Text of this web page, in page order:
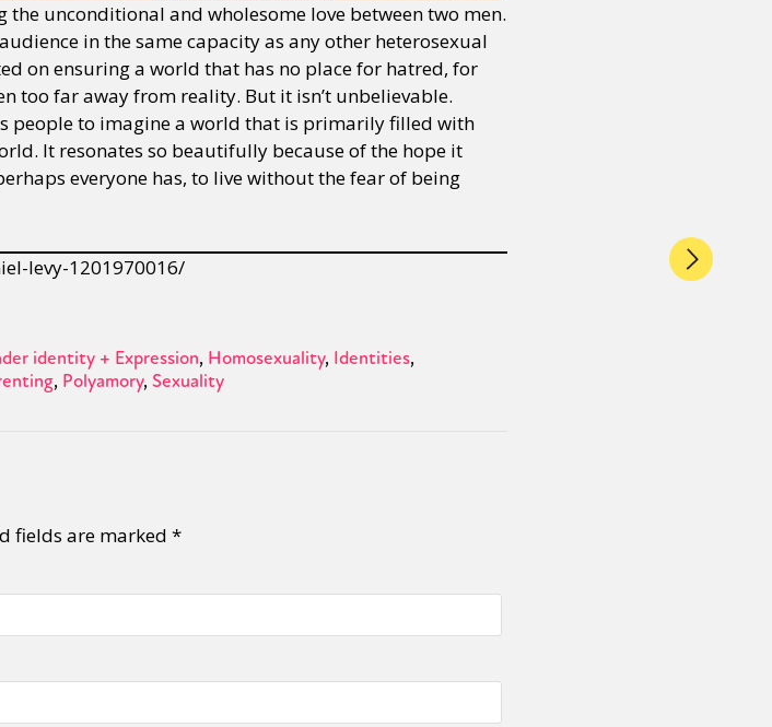
unconditional and wholesome love between two men.
in the same capacity as any other heterosexual
on ensuring a world that has no place for hatred, for
too far away from reality. But it isn’t unbelievable.
people to imagine a world that is primarily filled with
It resonates so beautifully because of the hope it
everyone has, to live without the fear of being
levy-1201970016/
identity + Expression Homosexuality Identities
Polyamory Sexuality
fields are marked *